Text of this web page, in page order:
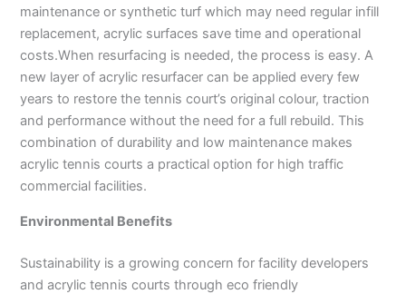
maintenance or synthetic turf which may need regular infill
replacement, acrylic surfaces save time and operational
costs.When resurfacing is needed, the process is easy. A
new layer of acrylic resurfacer can be applied every few
years to restore the tennis court’s original colour, traction
and performance without the need for a full rebuild. This
combination of durability and low maintenance makes
acrylic tennis courts a practical option for high traffic
commercial facilities.
Environmental Benefits
Sustainability is a growing concern for facility developers
and acrylic tennis courts through eco friendly